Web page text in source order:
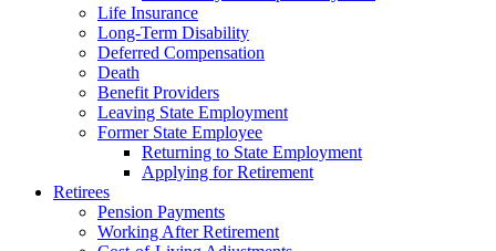
Life Insurance
Long-Term Disability
Deferred Compensation
Death
Benefit Providers
Leaving State Employment
Former State Employee
Returning to State Employment
Applying for Retirement
Retirees
Pension Payments
Working After Retirement